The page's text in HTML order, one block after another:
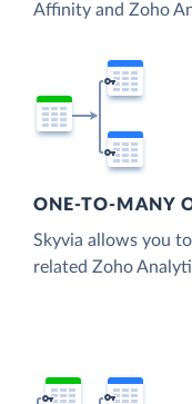
Affinity and Zoho
ONE-TO-MANY
Skyvia allows you
related Zoho